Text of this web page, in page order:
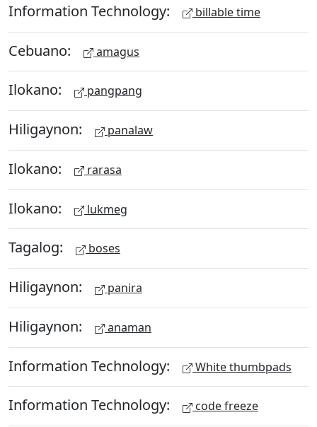
Information Technology: billable time
Cebuano: amagus
Ilokano: pangpang
Hiligaynon: panalaw
Ilokano: rarasa
Ilokano: lukmeg
Tagalog: boses
Hiligaynon: panira
Hiligaynon: anaman
Information Technology: White thumbpads
Information Technology: code freeze